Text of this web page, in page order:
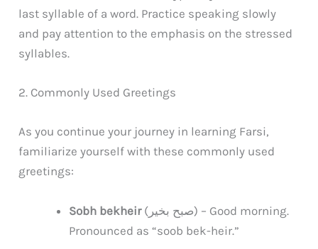
last syllable of a word. Practice speaking slowly
and pay attention to the emphasis on the stressed
syllables.
2. Commonly Used Greetings
As you continue your journey in learning Farsi,
familiarize yourself with these commonly used
greetings:
Sobh bekheir(صبح بخیر) – Good morning.
Pronounced as “soob bek-heir.”